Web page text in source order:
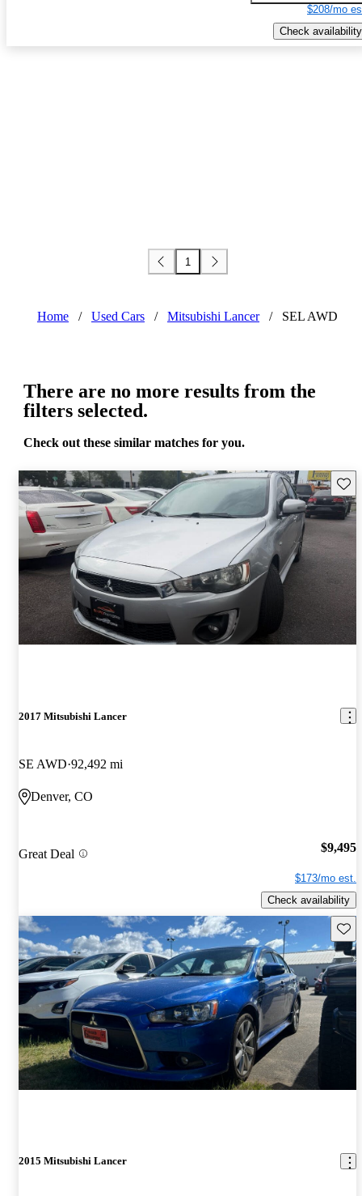
$208/mo
Check availability
1
Home / Used Cars / Mitsubishi Lancer / SEL AWD
There are no more results from the
filters selected.
Check out these similar matches for you.
2017 Mitsubishi Lancer
SE AWD 92,492 mi
Denver, CO
Great Deal $9,495
$173/mo est.
Check availability
2015 Mitsubishi Lancer